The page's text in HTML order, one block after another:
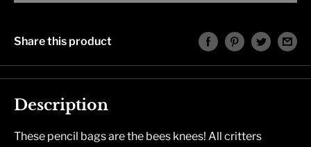
Share this product
Description
These pencil bags are the bees knees! All critters